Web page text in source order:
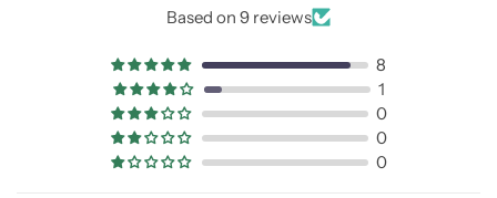
Based on 9 reviews
8
1
0
0
0